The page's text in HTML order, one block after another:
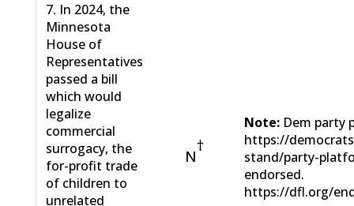
7. In 2024, the
Minnesota
House of
Representatives
passed a bill
which would
legalize
commercial
surrogacy, the
for-profit trade
of children to
unrelated
N
†
Note: Dem party
https://
stand/party-
endorsed.
https://dfl.org/